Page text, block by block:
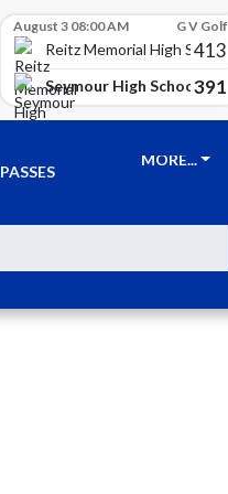
August 3 08:00 AM G V Golf
Reitz Memorial High School
413
Seymour High School391
PASSES
MORE...